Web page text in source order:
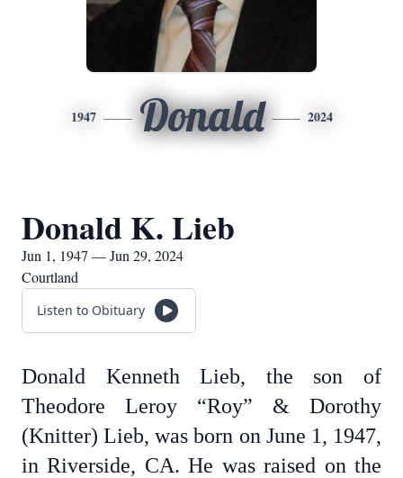
1947 Donald 2024
Donald K. Lieb
Jun 1, 1947 — Jun 29, 2024
Courtland
Listen to Obituary
Donald Kenneth Lieb, the son of
Theodore Leroy “Roy” & Dorothy
(Knitter) Lieb, was born on June 1, 1947,
in Riverside, CA. He was raised on the